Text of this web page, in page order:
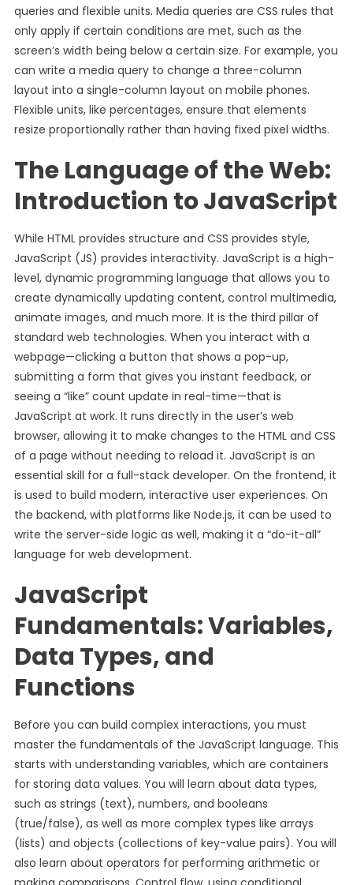
queries and flexible units. Media queries are CSS rules that
only apply if certain conditions are met, such as the
screen’s width being below a certain size. For example, you
can write a media query to change a three-column
layout into a single-column layout on mobile phones.
Flexible units, like percentages, ensure that elements
resize proportionally rather than having fixed pixel widths.
The Language of the Web:
Introduction to JavaScript
While HTML provides structure and CSS provides style,
JavaScript (JS) provides interactivity. JavaScript is a high-
level, dynamic programming language that allows you to
create dynamically updating content, control multimedia,
animate images, and much more. It is the third pillar of
standard web technologies. When you interact with a
webpage—clicking a button that shows a pop-up,
submitting a form that gives you instant feedback, or
seeing a “like” count update in real-time—that is
JavaScript at work. It runs directly in the user’s web
browser, allowing it to make changes to the HTML and CSS
of a page without needing to reload it. JavaScript is an
essential skill for a full-stack developer. On the frontend, it
is used to build modern, interactive user experiences. On
the backend, with platforms like Node.js, it can be used to
write the server-side logic as well, making it a “do-it-all”
language for web development.
JavaScript
Fundamentals: Variables,
Data Types, and
Functions
Before you can build complex interactions, you must
master the fundamentals of the JavaScript language. This
starts with understanding variables, which are containers
for storing data values. You will learn about data types,
such as strings (text), numbers, and booleans
(true/false), as well as more complex types like arrays
(lists) and objects (collections of key-value pairs). You will
also learn about operators for performing arithmetic or